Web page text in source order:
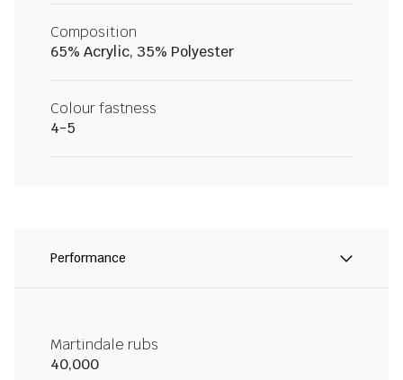
Composition
65% Acrylic, 35% Polyester
Colour fastness
4-5
Performance
Martindale rubs
40,000